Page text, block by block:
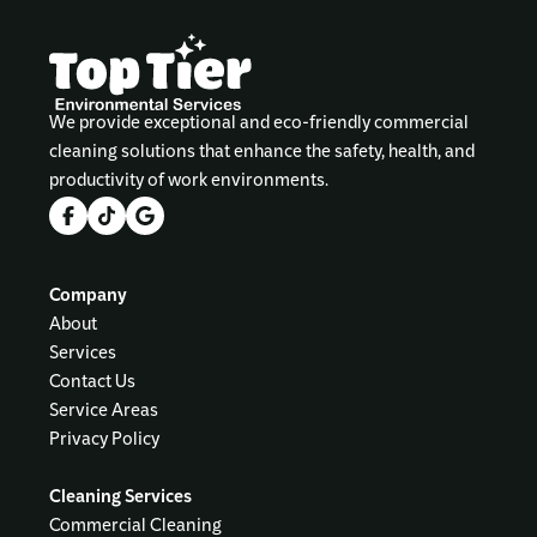
We provide exceptional and eco-friendly commercial
cleaning solutions that enhance the safety, health, and
productivity of work environments.
Company
About
Services
Contact Us
Service Areas
Privacy Policy
Cleaning Services
Commercial Cleaning